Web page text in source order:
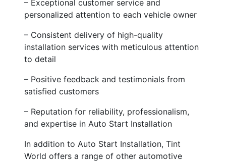
– Exceptional customer service and
personalized attention to each vehicle owner
– Consistent delivery of high-quality
installation services with meticulous attention
to detail
– Positive feedback and testimonials from
satisfied customers
– Reputation for reliability, professionalism,
and expertise in Auto Start Installation
In addition to Auto Start Installation, Tint
World offers a range of other automotive